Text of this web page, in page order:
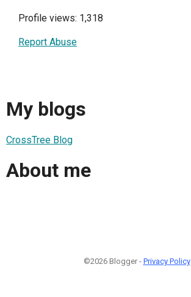
Profile views: 1,318
Report Abuse
My blogs
CrossTree Blog
About me
©2026 Blogger - Privacy Policy